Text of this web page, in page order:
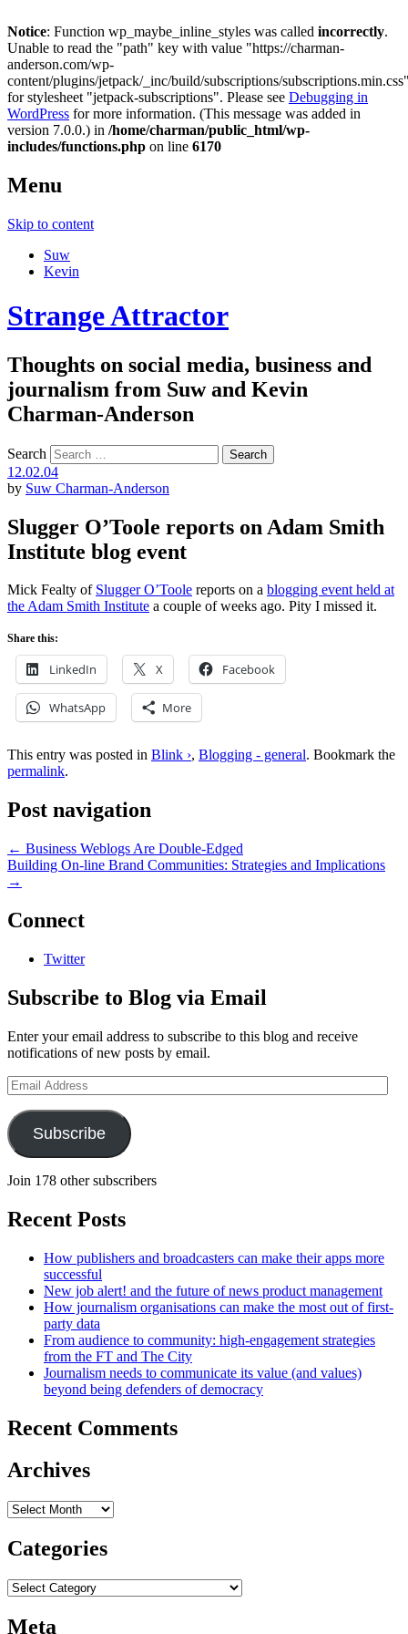
Notice: Function wp_maybe_inline_styles was called incorrectly.
Unable to read the "path" key with value "https://charman-
anderson.com/wp-
content/plugins/jetpack/_inc/build/subscriptions/
for stylesheet "jetpack-subscriptions". Please see Debugging in
WordPress for more information. (This message was added in
version 7.0.0.) in /home/charman/public_html/wp-
includes/functions.php on line 6170
Menu
Skip to content
Suw
Kevin
Strange Attractor
Thoughts on social media, business and
journalism from Suw and Kevin
Charman-Anderson
Search
12.02.04
by Suw Charman-Anderson
Slugger O’Toole reports on Adam Smith
Institute blog event
Mick Fealty of Slugger O’Toole reports on a blogging event held at
the Adam Smith Institute a couple of weeks ago. Pity I missed it.
Share this:
LinkedIn X Facebook
WhatsApp More
This entry was posted in Blink ›, Blogging - general. Bookmark the
permalink.
Post navigation
← Business Weblogs Are Double-Edged
Building On-line Brand Communities: Strategies and Implications
→
Connect
Twitter
Subscribe to Blog via Email
Enter your email address to subscribe to this blog and receive
notifications of new posts by email.
Email
Address
Subscribe
Join 178 other subscribers
Recent Posts
How publishers and broadcasters can make their apps more
successful
New job alert! and the future of news product management
How journalism organisations can make the most out of first-
party data
From audience to community: high-engagement strategies
from the FT and The City
Journalism needs to communicate its value (and values)
beyond being defenders of democracy
Recent Comments
Archives
Archives
Categories
Categories
Meta